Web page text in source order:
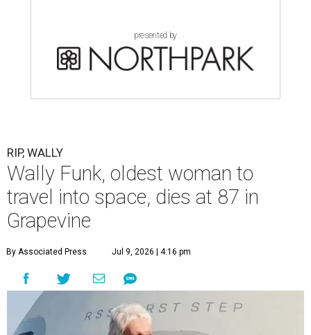
presented by
RIP, WALLY
Wally Funk, oldest woman to
travel into space, dies at 87 in
Grapevine
By Associated Press Jul 9, 2026 | 4:16 pm